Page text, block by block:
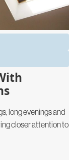
long evenings and
closer attention to